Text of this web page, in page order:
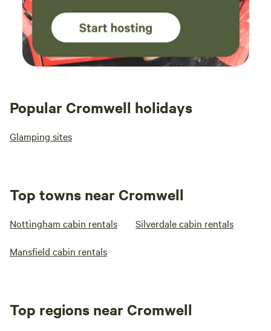
Popular Cromwell holidays
Glamping sites
Top towns near Cromwell
Nottingham cabin rentals Silverdale cabin rentals
Mansfield cabin rentals
Top regions near Cromwell